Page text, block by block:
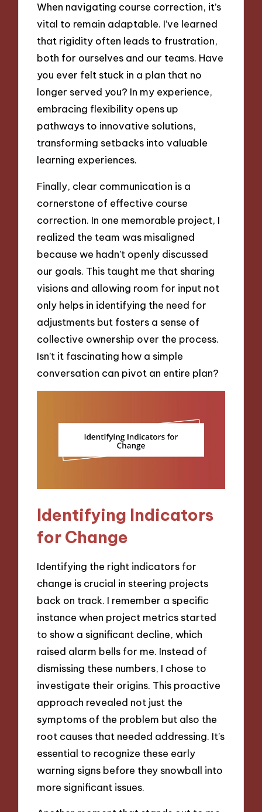
When navigating course correction, it’s
vital to remain adaptable. I’ve learned
that rigidity often leads to frustration,
both for ourselves and our teams. Have
you ever felt stuck in a plan that no
longer served you? In my experience,
embracing flexibility opens up
pathways to innovative solutions,
transforming setbacks into valuable
learning experiences.
Finally, clear communication is a
cornerstone of effective course
correction. In one memorable project, I
realized the team was misaligned
because we hadn’t openly discussed
our goals. This taught me that sharing
visions and allowing room for input not
only helps in identifying the need for
adjustments but fosters a sense of
collective ownership over the process.
Isn’t it fascinating how a simple
conversation can pivot an entire plan?
Identifying Indicators
for Change
Identifying the right indicators for
change is crucial in steering projects
back on track. I remember a specific
instance when project metrics started
to show a significant decline, which
raised alarm bells for me. Instead of
dismissing these numbers, I chose to
investigate their origins. This proactive
approach revealed not just the
symptoms of the problem but also the
root causes that needed addressing. It’s
essential to recognize these early
warning signs before they snowball into
more significant issues.